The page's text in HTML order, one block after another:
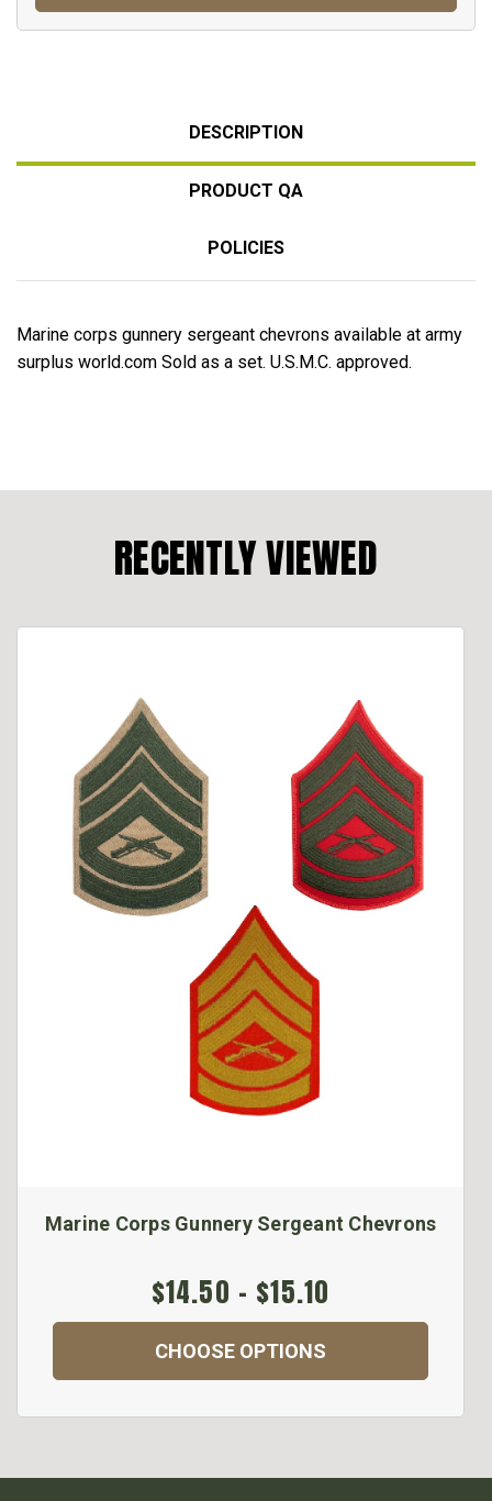
DESCRIPTION
PRODUCT QA
POLICIES
Marine corps gunnery sergeant chevrons available at army
surplus world.com Sold as a set. U.S.M.C. approved.
RECENTLY VIEWED
Marine Corps Gunnery Sergeant Chevrons
$14.50 - $15.10
CHOOSE OPTIONS